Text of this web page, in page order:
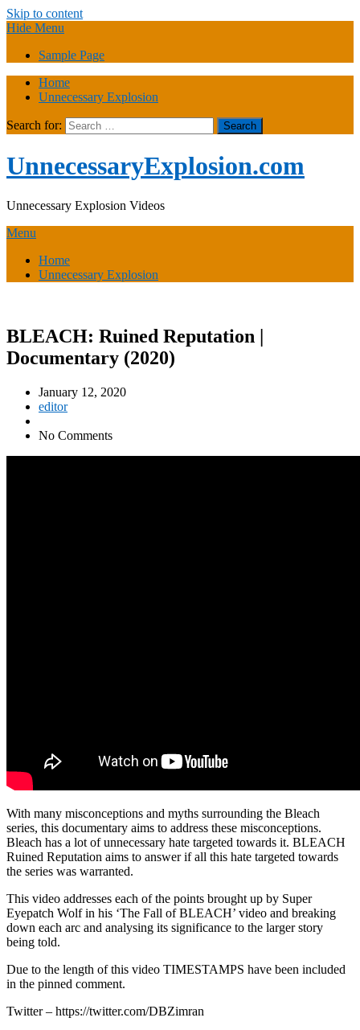
Skip to content
Hide Menu
Sample Page
Home
Unnecessary Explosion
Search for:
UnnecessaryExplosion.com
Unnecessary Explosion Videos
Menu
Home
Unnecessary Explosion
BLEACH: Ruined Reputation |
Documentary (2020)
January 12, 2020
editor
No Comments
With many misconceptions and myths surrounding the Bleach
series, this documentary aims to address these misconceptions.
Bleach has a lot of unnecessary hate targeted towards it. BLEACH
Ruined Reputation aims to answer if all this hate targeted towards
the series was warranted.
This video addresses each of the points brought up by Super
Eyepatch Wolf in his ‘The Fall of BLEACH’ video and breaking
down each arc and analysing its significance to the larger story
being told.
Due to the length of this video TIMESTAMPS have been included
in the pinned comment.
Twitter – https://twitter.com/DBZimran